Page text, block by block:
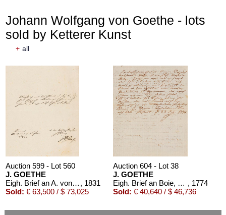
Johann Wolfgang von Goethe - lots
sold by Ketterer Kunst
+ all
Auction 599 - Lot 560
J. GOETHE
Eigh. Brief an A. von Humboldt. 1/2 S. , 1831
Sold: € 63,500 / $ 73,025
Auction 604 - Lot 38
J. GOETHE
Eigh. Brief an Boie, 1774 , 1774
Sold: € 40,640 / $ 46,736